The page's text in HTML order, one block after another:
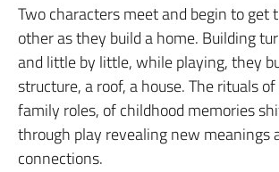
Two characters meet and begin to get
other as they build a home. Building
and little by little, while playing, they
structure, a roof, a house. The rituals
family roles, of childhood memories
through play revealing new meanings
connections.